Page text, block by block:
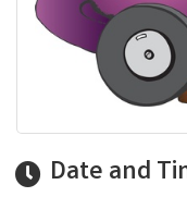
Date and